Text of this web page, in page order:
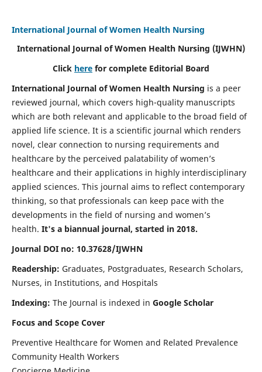
International Journal of Women Health Nursing
International Journal of Women Health Nursing (IJWHN)
Click here for complete Editorial Board
International Journal of Women Health Nursing is a peer
reviewed journal, which covers high-quality manuscripts
which are both relevant and applicable to the broad field of
applied life science. It is a scientific journal which renders
novel, clear connection to nursing requirements and
healthcare by the perceived palatability of women’s
healthcare and their applications in highly interdisciplinary
applied sciences. This journal aims to reflect contemporary
thinking, so that professionals can keep pace with the
developments in the field of nursing and women’s
health. It's a biannual journal, started in 2018.
Journal DOI no: 10.37628/IJWHN
Readership: Graduates, Postgraduates, Research Scholars,
Nurses, in Institutions, and Hospitals
Indexing: The Journal is indexed in Google Scholar
Focus and Scope Cover
Preventive Healthcare for Women and Related Prevalence
Community Health Workers